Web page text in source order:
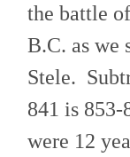
the battle
B.C. as we
Stele.
841 is
were 12